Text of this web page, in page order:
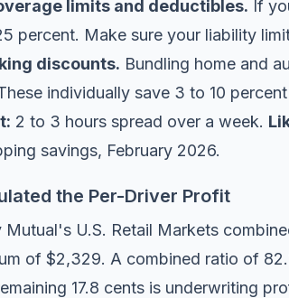
limits and deductibles. If
percent. Make sure your liability
discounts. Bundling home and
individually save 3 to 10
2 to 3 hours spread over a week.
savings, February 2026.
the Per-Driver Profit
U.S. Retail Markets
of $2,329. A combined ratio of
17.8 cents is underwriting